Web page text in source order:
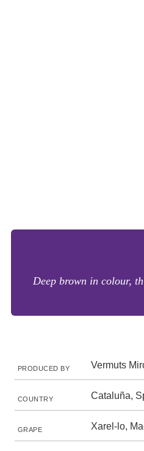
Deep brown in colour,
PRODUCED BY Vermuts
COUNTRY Cataluña,
GRAPE Xarel-lo,